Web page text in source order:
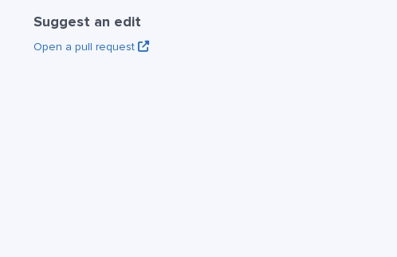
Suggest an edit
Open a pull request